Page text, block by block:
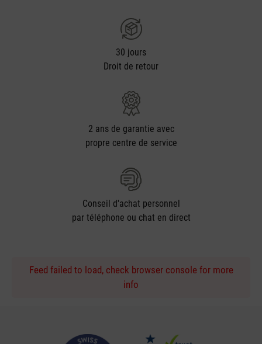
30 jours
Droit de retour
2 ans de garantie avec
propre centre de service
Conseil d'achat personnel
par téléphone ou chat en direct
Feed failed to load, check browser console for more
info